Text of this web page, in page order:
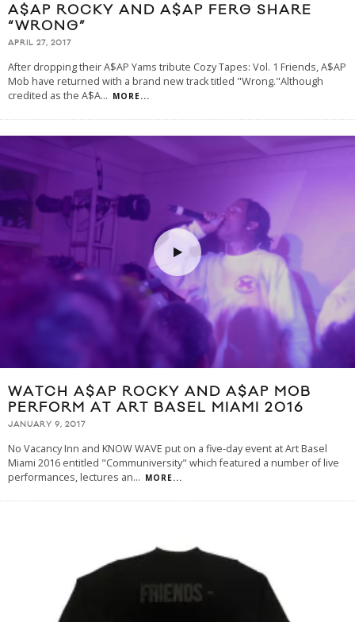
A$AP ROCKY AND A$AP FERG SHARE
“WRONG”
APRIL 27, 2017
After dropping their A$AP Yams tribute Cozy Tapes: Vol. 1 Friends, A$AP
Mob have returned with a brand new track titled "Wrong."Although
credited as the A$A... MORE...
WATCH A$AP ROCKY AND A$AP MOB
PERFORM AT ART BASEL MIAMI 2016
JANUARY 9, 2017
No Vacancy Inn and KNOW WAVE put on a five-day event at Art Basel
Miami 2016 entitled "Communiversity" which featured a number of live
performances, lectures an... MORE...